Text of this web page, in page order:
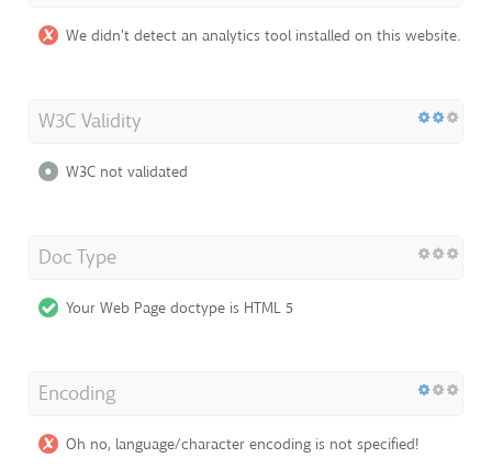
We didn't detect an analytics tool installed on this website.
W3C Validity
W3C not validated
Doc Type
Your Web Page doctype is HTML 5
Encoding
Oh no, language/character encoding is not specified!